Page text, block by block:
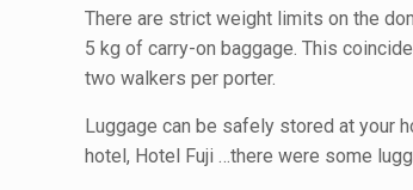
There are strict weight limits on the
5 kg of carry-on baggage. This
two walkers per porter.
Luggage can be safely stored at your
hotel, Hotel Fuji …there were some